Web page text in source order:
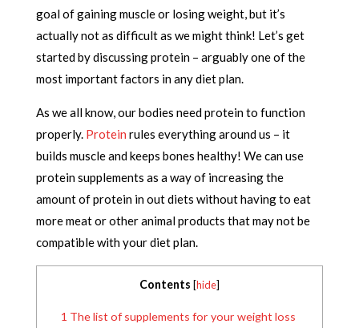
goal of gaining muscle or losing weight, but it’s
actually not as difficult as we might think! Let’s get
started by discussing protein – arguably one of the
most important factors in any diet plan.
As we all know, our bodies need protein to function
properly. Protein rules everything around us – it
builds muscle and keeps bones healthy! We can use
protein supplements as a way of increasing the
amount of protein in out diets without having to eat
more meat or other animal products that may not be
compatible with your diet plan.
Contents [hide]
1 The list of supplements for your weight loss